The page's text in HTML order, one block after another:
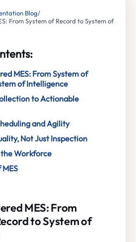
Blog/
From System of Record to System of
MES: From System of
of Intelligence
to Actionable
and Agility
Not Just Inspection
Workforce
MES: From
to System of